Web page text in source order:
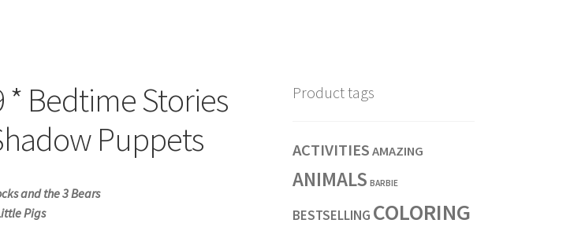
* Bedtime Stories
Puppets
and the 3 Bears
Pigs
Product tags
ACTIVITIESAMAZING
ANIMALS BARBIE
BESTSELLING COLORING